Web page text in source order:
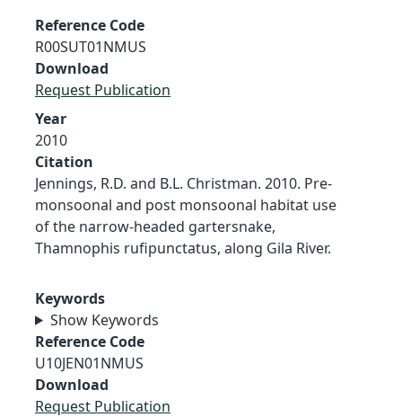
Reference Code
R00SUT01NMUS
Download
Request Publication
Year
2010
Citation
Jennings, R.D. and B.L. Christman. 2010. Pre-
monsoonal and post monsoonal habitat use
of the narrow-headed gartersnake,
Thamnophis rufipunctatus, along Gila River.
Keywords
Show Keywords
Reference Code
U10JEN01NMUS
Download
Request Publication